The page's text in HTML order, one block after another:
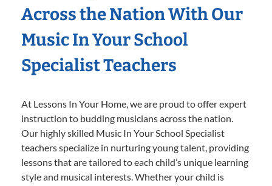
Across the Nation With Our
Music In Your School
Specialist Teachers
At Lessons In Your Home, we are proud to offer expert
instruction to budding musicians across the nation.
Our highly skilled Music In Your School Specialist
teachers specialize in nurturing young talent, providing
lessons that are tailored to each child’s unique learning
style and musical interests. Whether your child is